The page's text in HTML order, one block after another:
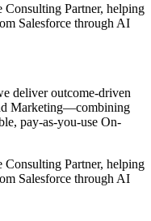
Consulting Partner, helping
Salesforce through AI
deliver outcome-driven
Marketing—combining
pay-as-you-use On-
Consulting Partner, helping
Salesforce through AI